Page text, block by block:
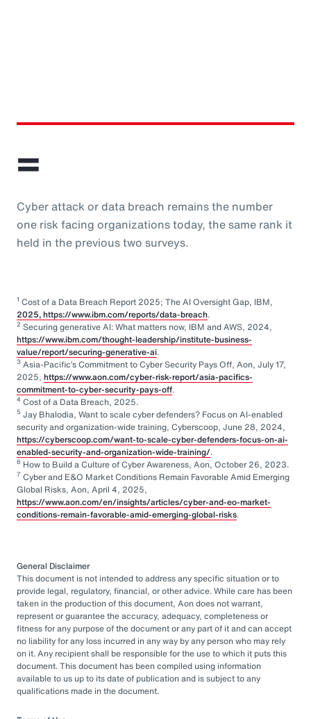
=
Cyber attack or data breach remains the number
one risk facing organizations today, the same rank it
held in the previous two surveys.
1 Cost of a Data Breach Report 2025; The AI Oversight Gap, IBM,
2025, https://www.ibm.com/reports/data-breach.
2 Securing generative AI: What matters now, IBM and AWS, 2024,
https://www.ibm.com/thought-leadership/institute-business-
value/report/securing-generative-ai.
3 Asia-Pacific’s Commitment to Cyber Security Pays Off, Aon, July 17,
2025, https://www.aon.com/cyber-risk-report/asia-pacifics-
commitment-to-cyber-security-pays-off.
4 Cost of a Data Breach, 2025.
5 Jay Bhalodia, Want to scale cyber defenders? Focus on AI-enabled
security and organization-wide training, Cyberscoop, June 28, 2024,
https://cyberscoop.com/want-to-scale-cyber-defenders-focus-on-ai-
enabled-security-and-organization-wide-training/.
6 How to Build a Culture of Cyber Awareness, Aon, October 26, 2023.
7 Cyber and E&O Market Conditions Remain Favorable Amid Emerging
Global Risks, Aon, April 4, 2025,
https://www.aon.com/en/insights/articles/cyber-and-eo-market-
conditions-remain-favorable-amid-emerging-global-risks.
General Disclaimer
This document is not intended to address any specific situation or to
provide legal, regulatory, financial, or other advice. While care has been
taken in the production of this document, Aon does not warrant,
represent or guarantee the accuracy, adequacy, completeness or
fitness for any purpose of the document or any part of it and can accept
no liability for any loss incurred in any way by any person who may rely
on it. Any recipient shall be responsible for the use to which it puts this
document. This document has been compiled using information
available to us up to its date of publication and is subject to any
qualifications made in the document.